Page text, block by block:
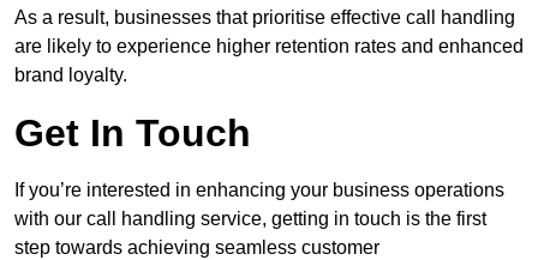
As a result, businesses that prioritise effective call handling
are likely to experience higher retention rates and enhanced
brand loyalty.
Get In Touch
If you’re interested in enhancing your business operations
with our call handling service, getting in touch is the first
step towards achieving seamless customer